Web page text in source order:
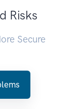
Risks
Secure